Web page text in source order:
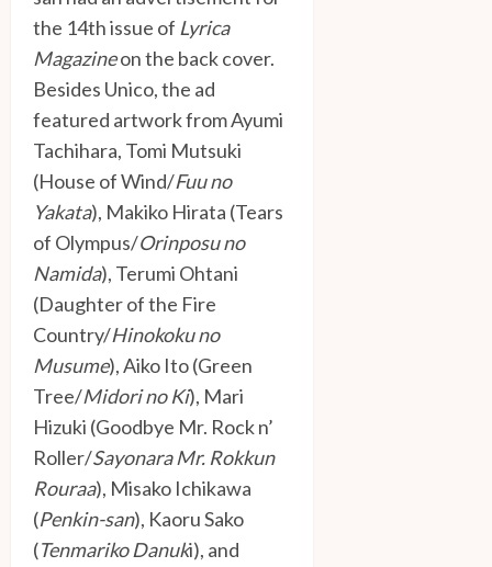
the 14th issue of Lyrica
Magazineon the back cover.
Besides Unico, the ad
featured artwork from Ayumi
Tachihara, Tomi Mutsuki
(House of Wind/Fuu no
Yakata), Makiko Hirata (Tears
of Olympus/Orinposu no
Namida), Terumi Ohtani
(Daughter of the Fire
Country/Hinokoku no
Musume), Aiko Ito (Green
Tree/Midori no Ki), Mari
Hizuki (Goodbye Mr. Rock n’
Roller/Sayonara Mr. Rokkun
Rouraa), Misako Ichikawa
(Penkin-san), Kaoru Sako
(Tenmariko Danuki), and